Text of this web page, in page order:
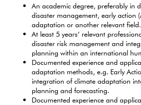
An academic degree, preferably in
disaster management, early action
adaptation or another relevant field.
At least 5 years’ relevant
disaster risk management and
planning within an international
Documented experience and
adaptation methods, e.g. Early
integration of climate adaptation
planning and forecasting.
Documented experience and